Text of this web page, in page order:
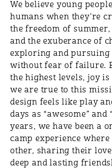
We believe young
humans when they’re
the freedom of
and the exuberance of
exploring and pursuing
without fear of failure.
the highest levels, joy
we are true to this
design feels like play
days as “awesome”
years, we have been a
camp experience
other, sharing their
deep and lasting